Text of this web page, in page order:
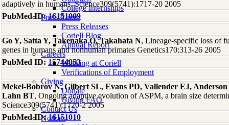
College Internships
Press Room
Press Releases
Coriell Blog
Annual Report
Careers
Working at Coriell
Verifications of Employment
Giving
Donate
Giving FAQ
Contact Us
Notices
adaptively in humans. Science309(5741):1717-20 2005
PubMed ID:16151009
Go Y, Satta Y, Takenaka O, Takahata N, Lineage-specific loss of
genes in humans and nonhuman primates Genetics170:313-26 2005
PubMed ID: 15744053
Mekel-Bobrov N, Gilbert SL, Evans PD, Vallender EJ,
Lahn BT, Ongoing adaptive evolution of ASPM, a brain size
Science309(5741):1720-2 2005
PubMed ID:16151010